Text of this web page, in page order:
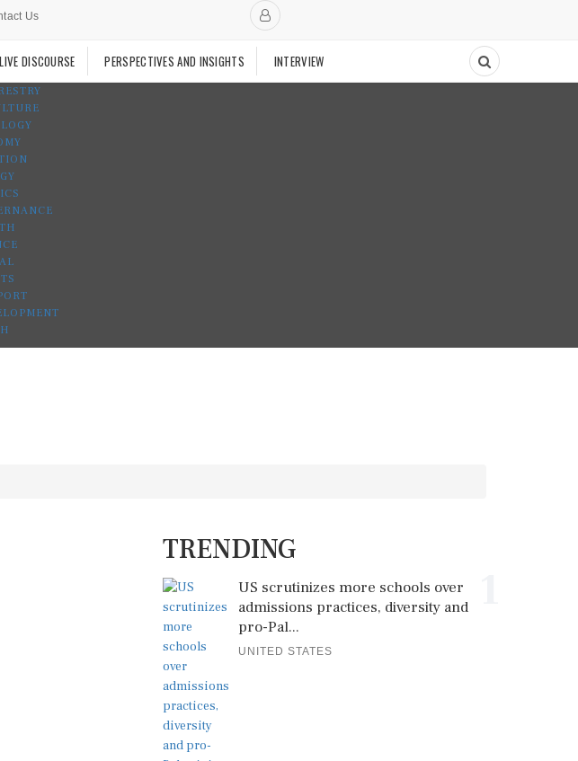
Us
LIVE DISCOURSE PERSPECTIVES AND INSIGHTS INTERVIEW
TRENDING
US scrutinizes more schools over
admissions practices, diversity and
pro-Pal...
UNITED STATES